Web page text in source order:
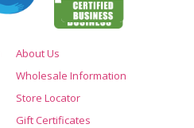
About Us
Wholesale Information
Store Locator
Gift Certificates